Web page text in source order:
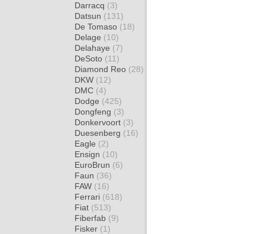
Darracq (3)
Datsun (131)
De Tomaso (18)
Delage (10)
Delahaye (7)
DeSoto (11)
Diamond Reo (28)
DKW (12)
DMC (4)
Dodge (425)
Dongfeng (3)
Donkervoort (3)
Duesenberg (16)
Eagle (2)
Ensign (10)
EuroBrun (6)
Faun (36)
FAW (16)
Ferrari (618)
Fiat (513)
Fiberfab (9)
Fisker (1)